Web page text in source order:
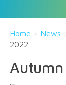
Home > News
2022